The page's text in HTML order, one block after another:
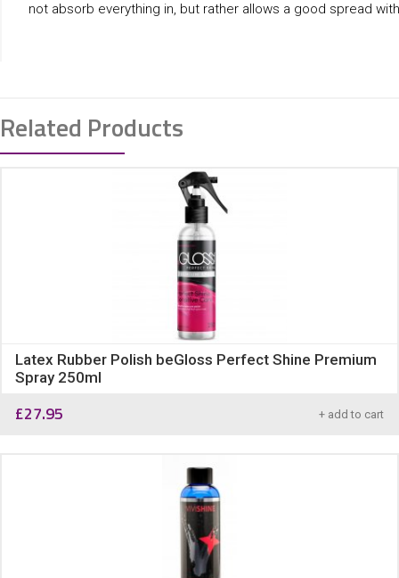
not absorb everything in, but rather allows a good spread
Related Products
Latex Rubber Polish beGloss Perfect Shine Premium
Spray 250ml
£27.95 + add to cart